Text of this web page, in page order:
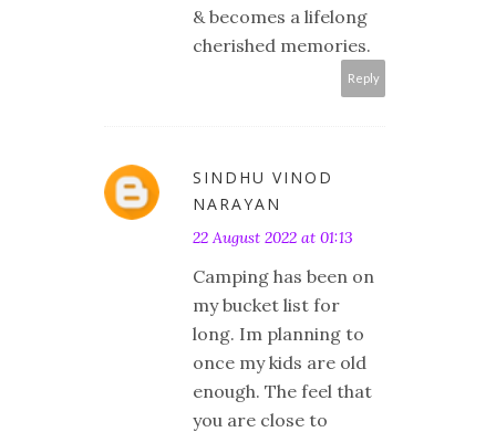
& becomes a lifelong
cherished memories.
Reply
SINDHU VINOD
NARAYAN
22 August 2022 at 01:13
Camping has been on
my bucket list for
long. Im planning to
once my kids are old
enough. The feel that
you are close to